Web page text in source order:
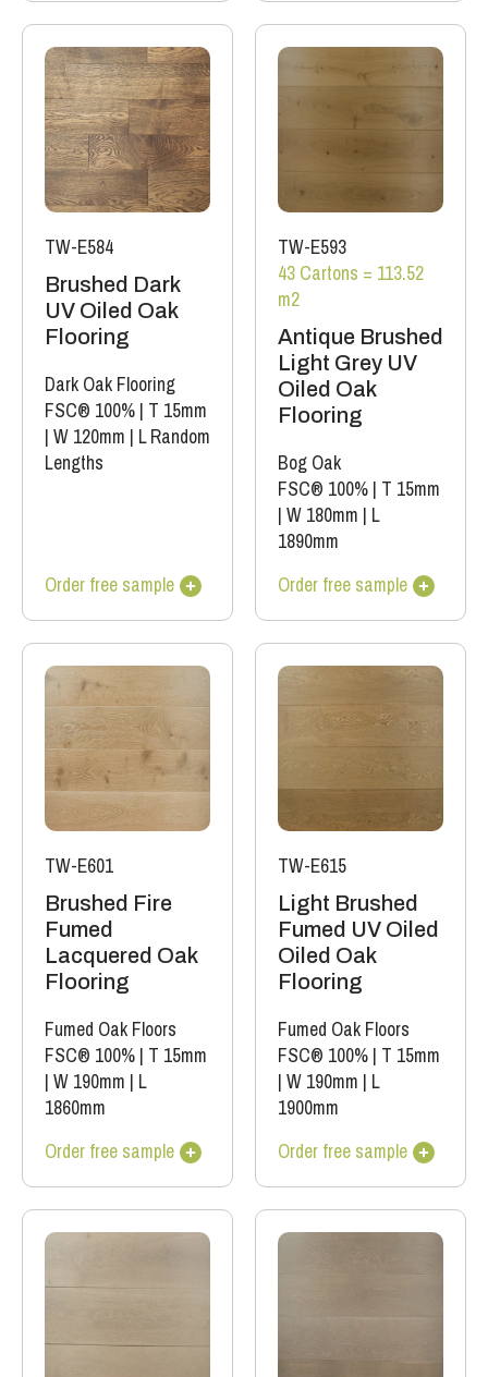
TW-E584
Brushed Dark
UV Oiled Oak
Flooring
Dark Oak Flooring
FSC® 100% | T 15mm
| W 120mm | L Random
Lengths
Order free sample
TW-E593
43 Cartons = 113.52
m2
Antique Brushed
Light Grey UV
Oiled Oak
Flooring
Bog Oak
FSC® 100% | T 15mm
| W 180mm | L
1890mm
Order free sample
TW-E601
Brushed Fire
Fumed
Lacquered Oak
Flooring
Fumed Oak Floors
FSC® 100% | T 15mm
| W 190mm | L
1860mm
Order free sample
TW-E615
Light Brushed
Fumed UV Oiled
Oiled Oak
Flooring
Fumed Oak Floors
FSC® 100% | T 15mm
| W 190mm | L
1900mm
Order free sample